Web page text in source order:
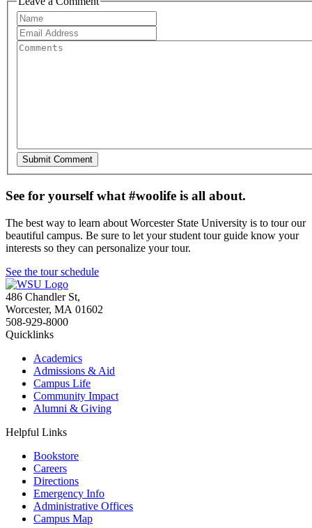
See for yourself what #woolife is all about.
The best way to learn about Worcester State University is to tour our
beautiful campus. Be sure to let your student tour guide know your
interests so they can personalize your tour.
See the tour schedule
486 Chandler St,
Worcester, MA 01602
508-929-8000
Quicklinks
Academics
Admissions & Aid
Campus Life
Community Impact
Alumni & Giving
Helpful Links
Bookstore
Careers
Directions
Emergency Info
Administrative Offices
Campus Map